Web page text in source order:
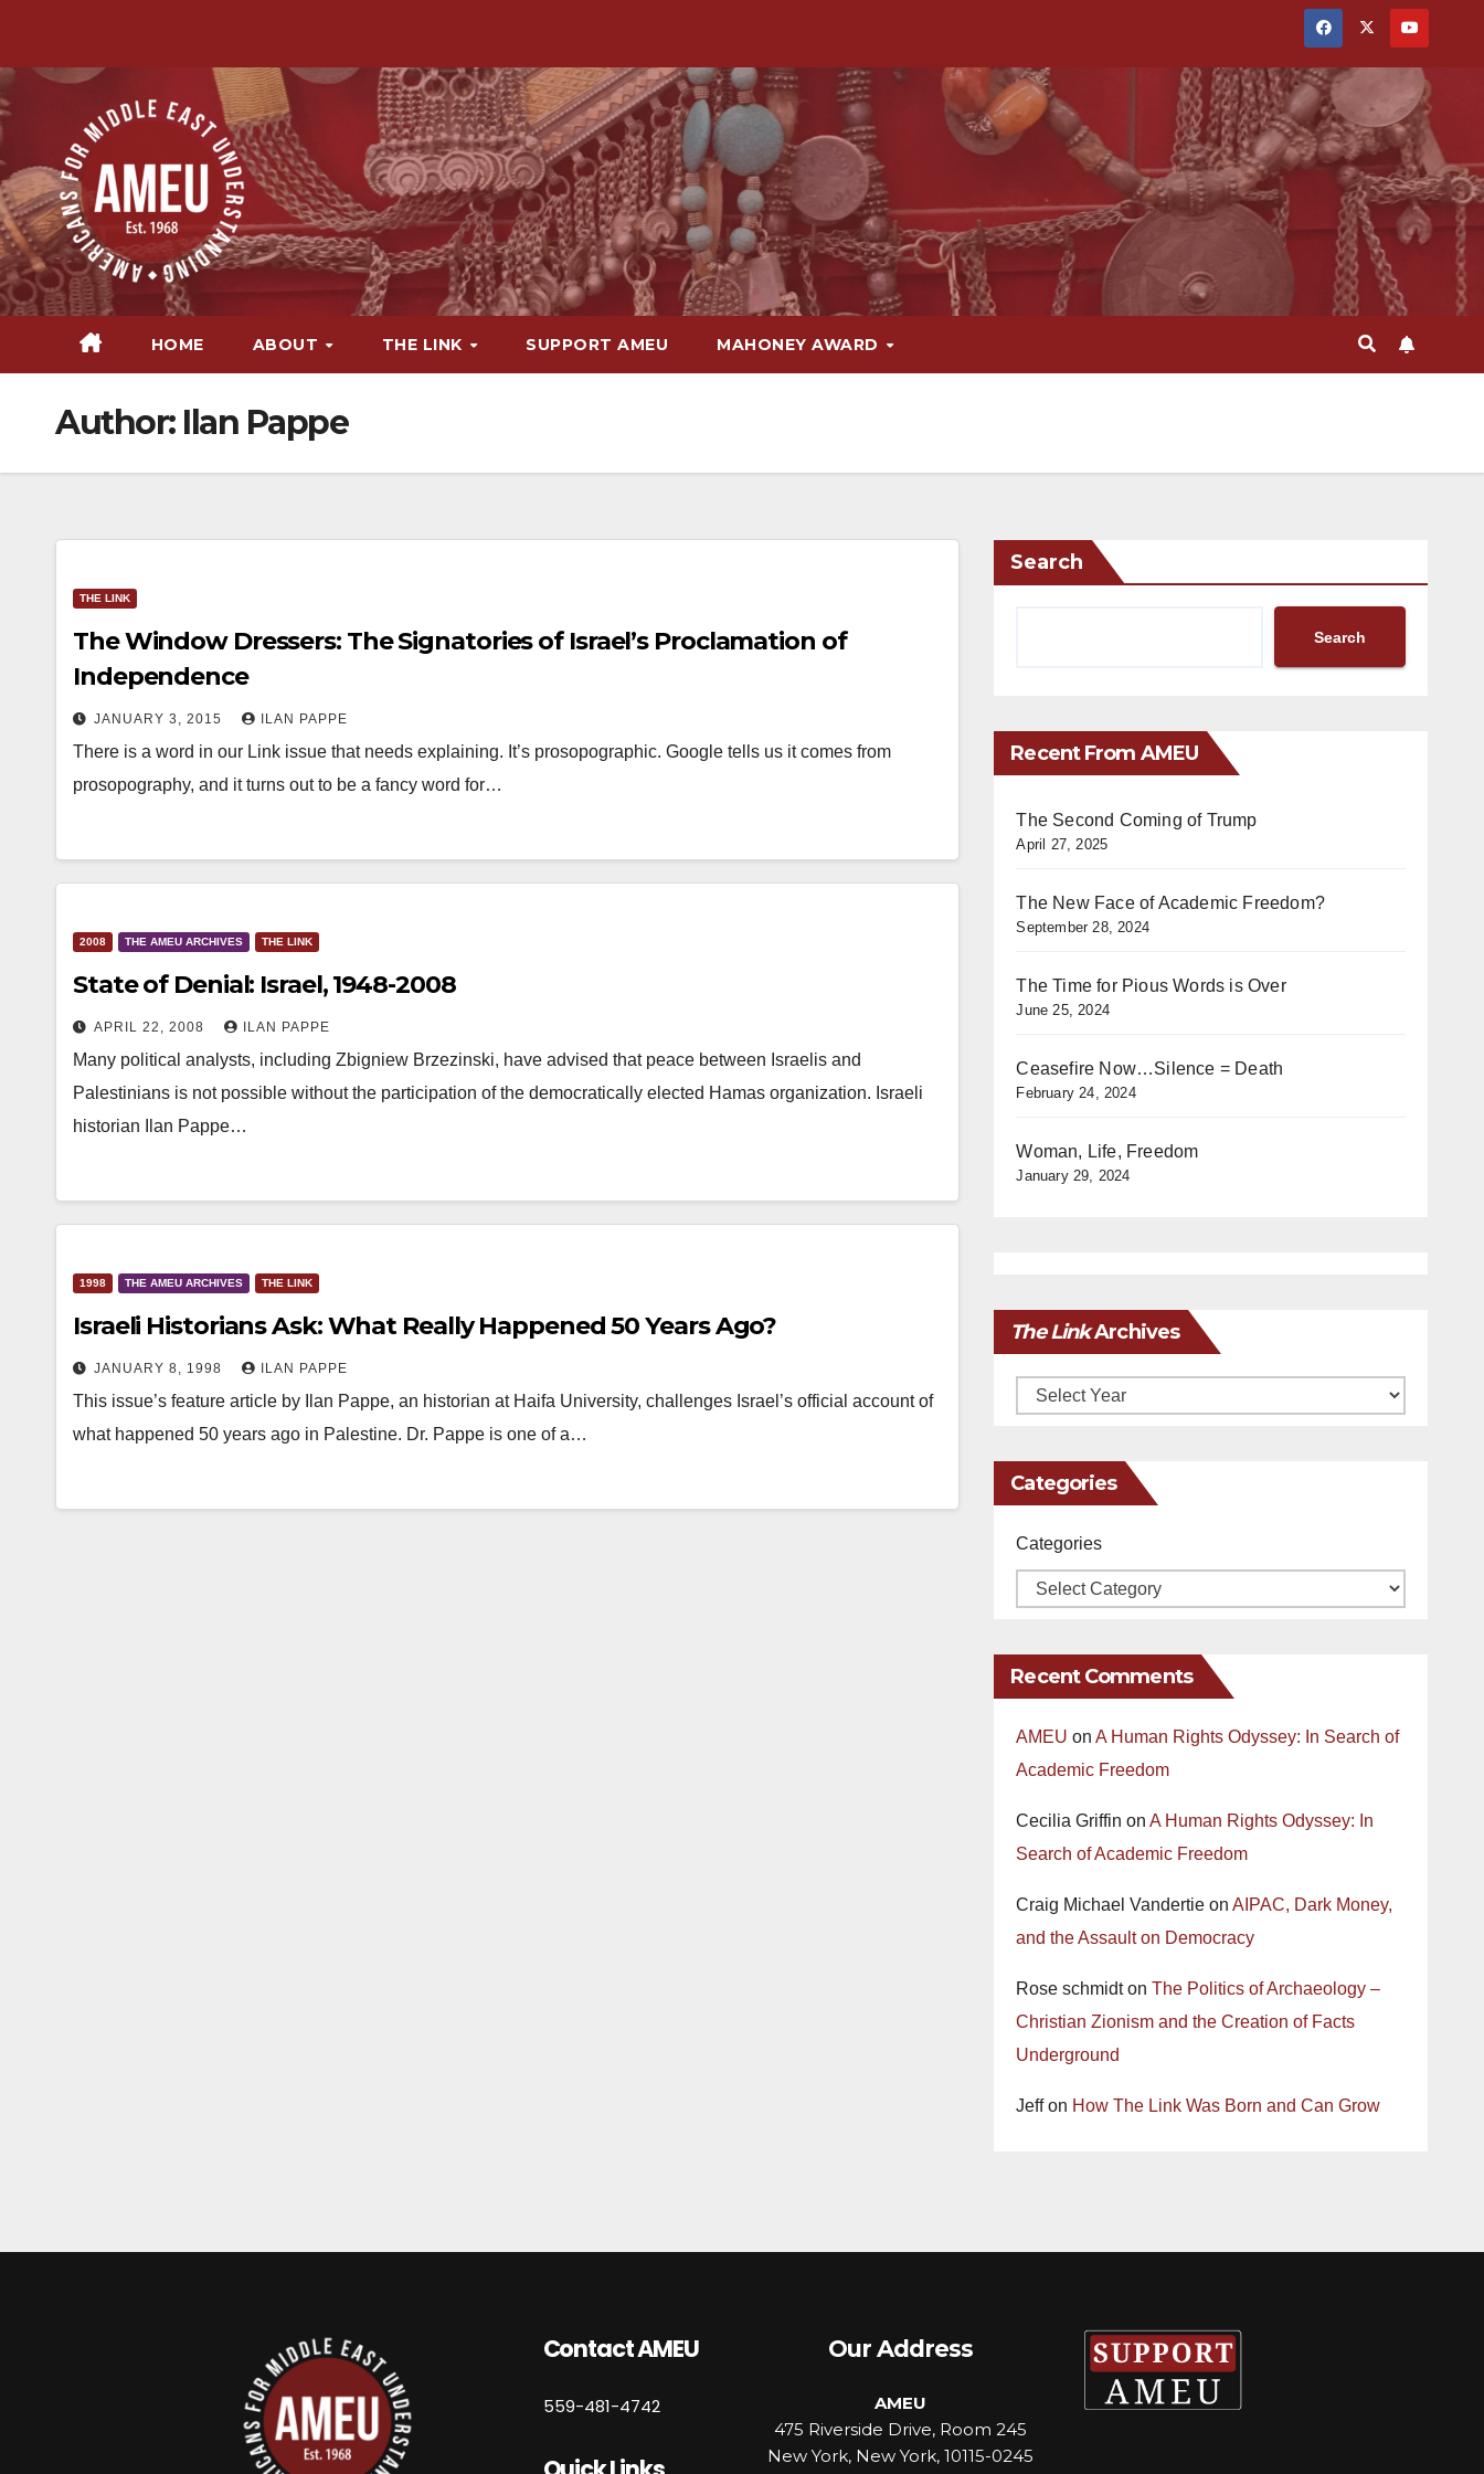
content
HOME ABOUT THE LINK SUPPORT AMEU MAHONEY AWARD
Author: Ilan Pappe
THE LINK
The Window Dressers: The Signatories of Israel’s Proclamation of
Independence
JANUARY 3, 2015 ILAN PAPPE
There is a word in our Link issue that needs explaining. It’s prosopographic. Google tells us it comes from
prosopography, and it turns out to be a fancy word for…
2008 THE AMEU ARCHIVES THE LINK
State of Denial: Israel, 1948-2008
APRIL 22, 2008 ILAN PAPPE
Many political analysts, including Zbigniew Brzezinski, have advised that peace between Israelis and
Palestinians is not possible without the participation of the democratically elected Hamas organization. Israeli
historian Ilan Pappe…
1998 THE AMEU ARCHIVES THE LINK
Israeli Historians Ask: What Really Happened 50 Years Ago?
JANUARY 8, 1998 ILAN PAPPE
This issue’s feature article by Ilan Pappe, an historian at Haifa University, challenges Israel’s official account of
what happened 50 years ago in Palestine. Dr. Pappe is one of a…
Search
Search
Recent From AMEU
The Second Coming of Trump
April 27, 2025
The New Face of Academic Freedom?
September 28, 2024
The Time for Pious Words is Over
June 25, 2024
Ceasefire Now…Silence = Death
February 24, 2024
Woman, Life, Freedom
January 29, 2024
The LinkArchives
Archives
Categories
Categories
Recent Comments
AMEU onA Human Rights Odyssey: In Search of
Academic Freedom
Cecilia Griffin onA Human Rights Odyssey: In
Search of Academic Freedom
Craig Michael Vandertie onAIPAC, Dark Money,
and the Assault on Democracy
Rose schmidtonThe Politics of Archaeology –
Christian Zionism and the Creation of Facts
Underground
Jeffon How The Link Was Born and Can Grow
Contact AMEU
559-481-4742
Our Address
AMEU
475 Riverside Drive, Room 245
New York, New York, 10115-0245